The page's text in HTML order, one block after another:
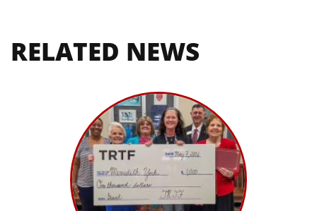
RELATED NEWS